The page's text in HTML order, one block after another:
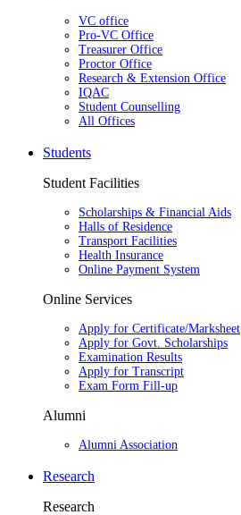
VC office
Pro-VC Office
Treasurer Office
Proctor Office
Research & Extension Office
IQAC
Student Counselling
All Offices
Students
Student Facilities
Scholarships & Financial Aids
Halls of Residence
Transport Facilities
Health Insurance
Online Payment System
Online Services
Apply for Certificate/Marksheet
Apply for Govt. Scholarships
Examination Results
Apply for Transcript
Exam Form Fill-up
Alumni
Alumni Association
Research
Research